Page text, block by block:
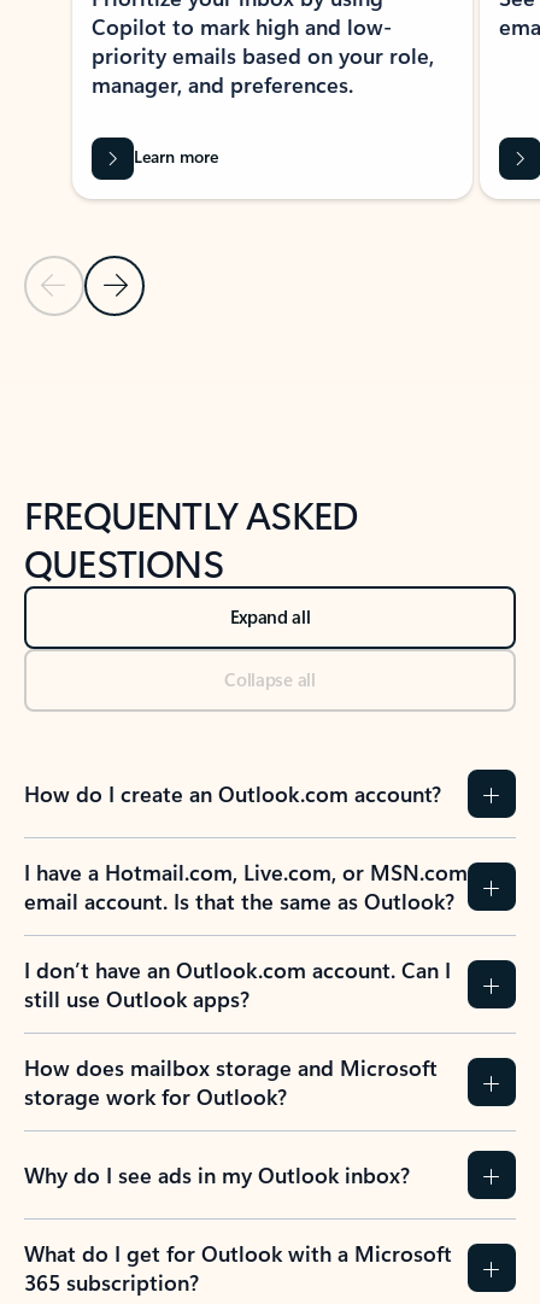
Previous Slide
Next Slide
Copilot to mark high and low-
priority emails based on your role,
manager, and preferences.
Learn more
FREQUENTLY ASKED
QUESTIONS
Expand all
Collapse all
How do I create an Outlook.com account?
I have a Hotmail.com, Live.com, or MSN.com
email account. Is that the same as Outlook?
I don’t have an Outlook.com account. Can I
still use Outlook apps?
How does mailbox storage and Microsoft
storage work for Outlook?
Why do I see ads in my Outlook inbox?
What do I get for Outlook with a Microsoft
365 subscription?